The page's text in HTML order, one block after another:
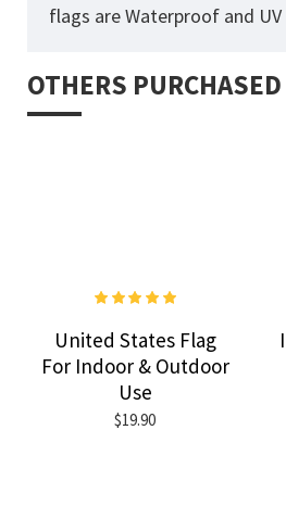
flags are Waterproof and
OTHERS
United States Flag
For Indoor & Outdoor
Use
$19.90